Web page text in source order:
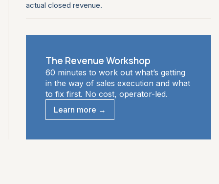
actual closed revenue.
The Revenue Workshop
60 minutes to work out what’s getting
in the way of sales execution and what
to fix first. No cost, operator-led.
Learn more →